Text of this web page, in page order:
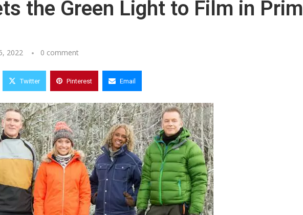
the Green Light to Film in
2022 0 comment
Twitter Pinterest Email